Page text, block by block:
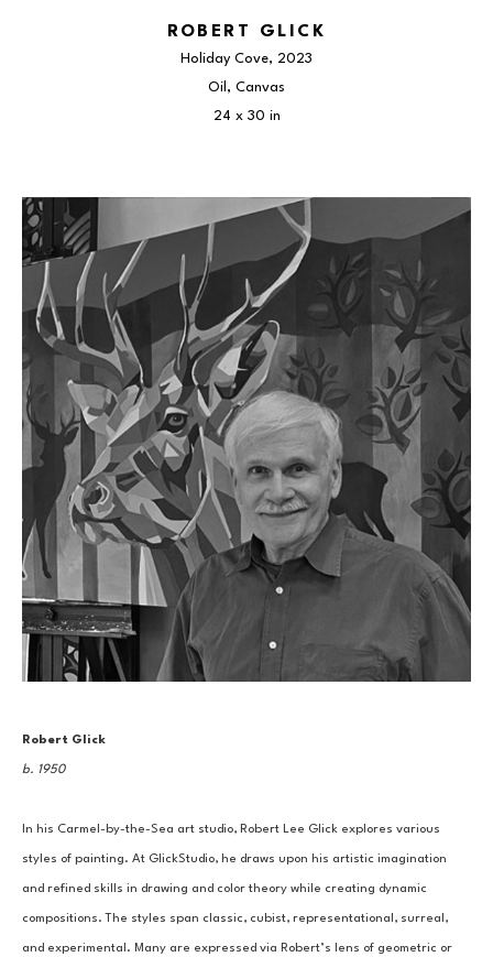
ROBERT GLICK
Holiday Cove, 2023
Oil, Canvas
24 x 30 in
Robert Glick
b. 1950
In his Carmel-by-the-Sea art studio, Robert Lee Glick explores various
styles of painting. At GlickStudio, he draws upon his artistic imagination
and refined skills in drawing and color theory while creating dynamic
compositions. The styles span classic, cubist, representational, surreal,
and experimental. Many are expressed via Robert’s lens of geometric or